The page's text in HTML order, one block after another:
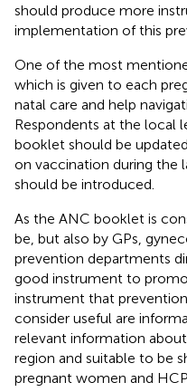
should produce more
implementation of this
One of the most
which is given to each
natal care and help
Respondents at the local
booklet should be
on vaccination during the
should be introduced.
As the ANC booklet is
be, but also by GPs,
prevention departments
good instrument to
instrument that
consider useful are
relevant information
region and suitable to be
pregnant women and